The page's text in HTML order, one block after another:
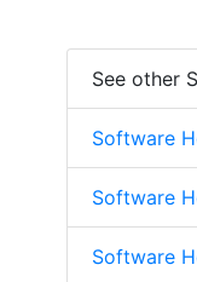
See other
Software
Software
Software